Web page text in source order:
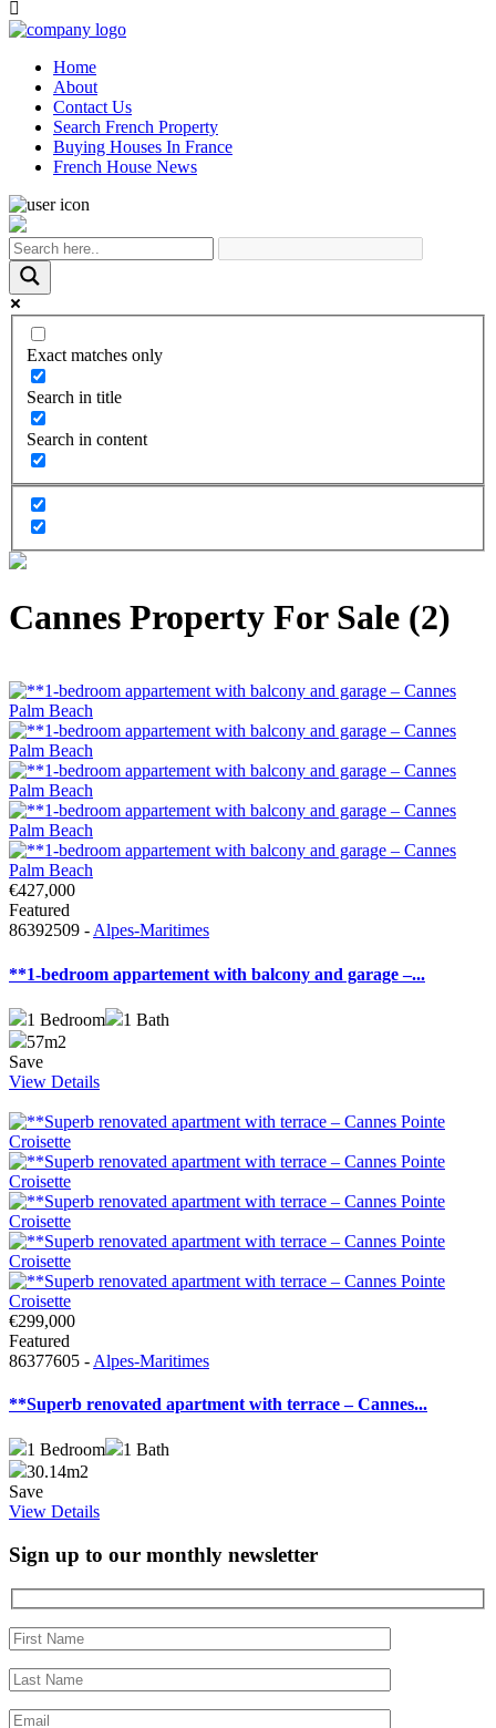
Home
About
Contact Us
Search French Property
Buying Houses In France
French House News
Exact matches only
Search in title
Search in content
Cannes Property For Sale (2)
€427,000
Featured
86392509 - Alpes-Maritimes
**1-bedroom appartement with balcony and garage –...
1 Bedroom 1 Bath
57m2
Save
View Details
€299,000
Featured
86377605 - Alpes-Maritimes
**Superb renovated apartment with terrace – Cannes...
1 Bedroom 1 Bath
30.14m2
Save
View Details
Sign up to our monthly newsletter